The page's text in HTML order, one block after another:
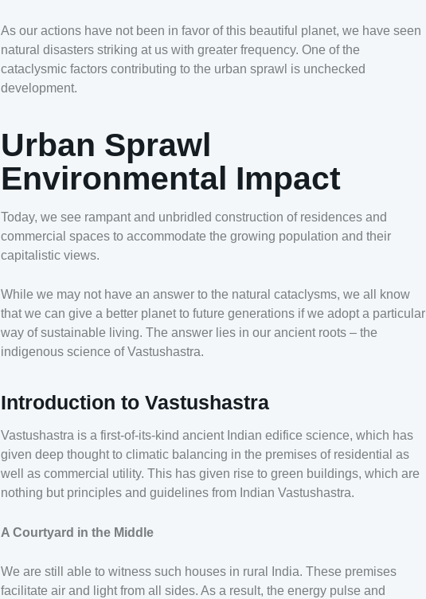
As our actions have not been in favor of this beautiful planet, we have seen
natural disasters striking at us with greater frequency. One of the
cataclysmic factors contributing to the urban sprawl is unchecked
development.
Urban Sprawl
Environmental Impact
Today, we see rampant and unbridled construction of residences and
commercial spaces to accommodate the growing population and their
capitalistic views.
While we may not have an answer to the natural cataclysms, we all know
that we can give a better planet to future generations if we adopt a particular
way of sustainable living. The answer lies in our ancient roots – the
indigenous science of Vastushastra.
Introduction to Vastushastra
Vastushastra is a first-of-its-kind ancient Indian edifice science, which has
given deep thought to climatic balancing in the premises of residential as
well as commercial utility. This has given rise to green buildings, which are
nothing but principles and guidelines from Indian Vastushastra.
A Courtyard in the Middle
We are still able to witness such houses in rural India. These premises
facilitate air and light from all sides. As a result, the energy pulse and